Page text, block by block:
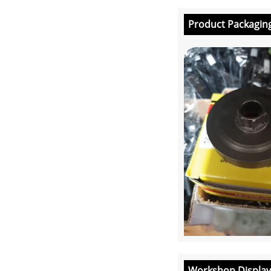
Product